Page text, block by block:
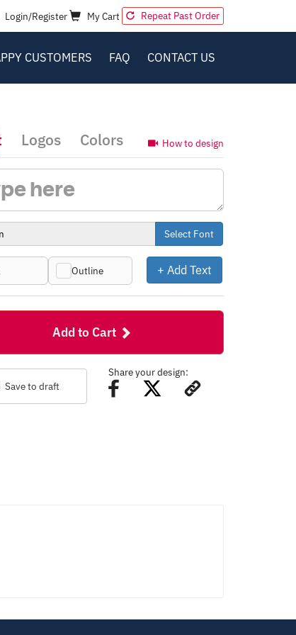
Login/Register My Cart Repeat Past Order
CUSTOMERS FAQ CONTACT US
How to design
Logos Colors
Select Font
Outline + Add Text
Add to Cart
Save to draft
Share your design: